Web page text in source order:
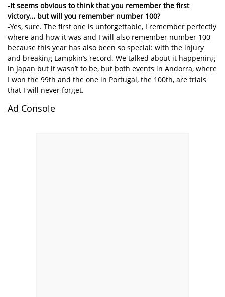
-It seems obvious to think that you remember the first
victory… but will you remember number 100?
-Yes, sure. The first one is unforgettable, I remember perfectly
where and how it was and I will also remember number 100
because this year has also been so special: with the injury
and breaking Lampkin’s record. We talked about it happening
in Japan but it wasn’t to be, but both events in Andorra, where
I won the 99th and the one in Portugal, the 100th, are trials
that I will never forget.
Ad Console